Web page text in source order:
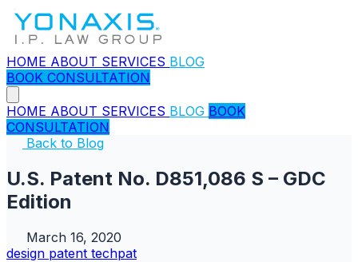
HOME ABOUT SERVICES BLOG
BOOK CONSULTATION
HOME ABOUT SERVICES BLOG BOOK
CONSULTATION
Back to Blog
U.S. Patent No. D851,086 S – GDC
Edition
March 16, 2020
design patent techpat